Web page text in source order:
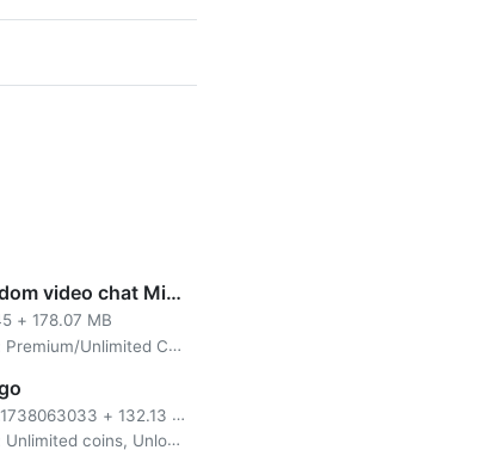
Random video chat Mirami
+ 178.07 MB
Mod: Premium/Unlimited Coins
+ 132.13 MB
Mod: Unlimited coins, Unlocked Private Room